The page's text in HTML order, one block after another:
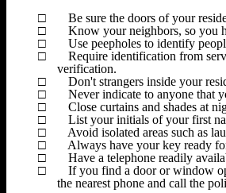
□
Be sure the doors of your
□
Know your neighbors, so you
□
Use peepholes to identify
□
Require identification from
verification.
□
Don't strangers inside your
□
Never indicate to anyone that
□
Close curtains and shades at
□
List your initials of your first
□
Avoid isolated areas such as
□
Always have your key ready
□
Have a telephone readily
□
If you find a door or window
the nearest phone and call the